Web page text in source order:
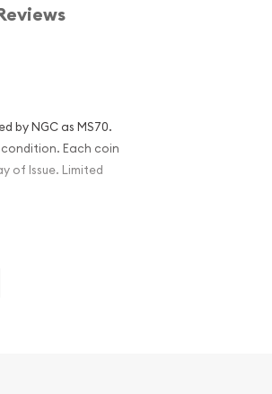
by NGC as MS70.
Each coin
of Issue. Limited